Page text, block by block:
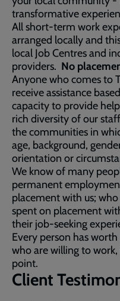
transformative
All short-term work
arranged locally and
local Job Centres and
providers. No
Anyone who comes to
receive assistance
capacity to provide
rich diversity of our
the communities in
age, background,
orientation or
We know of many
permanent
placement with us;
spent on placement
their job-seeking
Every person has
who are willing to
point.
Client